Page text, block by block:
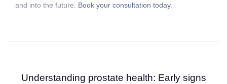
and into the future. Book your consultation today.
Understanding prostate health: Early signs